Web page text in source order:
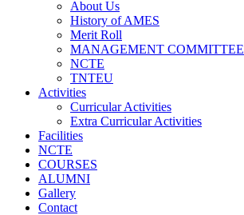
About Us
History of AMES
Merit Roll
MANAGEMENT COMMITTEE
NCTE
TNTEU
Activities
Curricular Activities
Extra Curricular Activities
Facilities
NCTE
COURSES
ALUMNI
Gallery
Contact